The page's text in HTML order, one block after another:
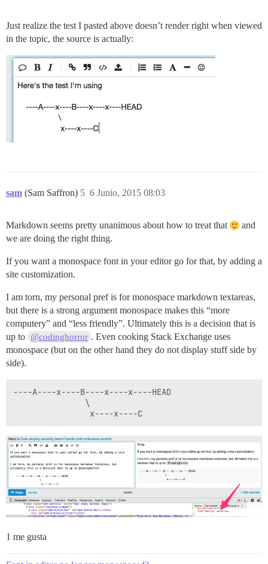
Just realize the test I pasted above doesn’t render right when viewed
in the topic, the source is actually:
sam (Sam Saffron) 6 Junio, 2015 08:03
5
Markdown seems pretty unanimous about how to treat that
and
we are doing the right thing.
If you want a monospace font in your editor go for that, by adding a
site customization.
I am torn, my personal pref is for monospace markdown textareas,
but there is a strong argument monospace makes this “more
computery” and “less friendly”. Ultimately this is a decision that is
up to @codinghorror . Even cooking Stack Exchange uses
monospace (but on the other hand they do not display stuff side by
side).
----A----x----B----x----x----HEAD
               \
1 me gusta